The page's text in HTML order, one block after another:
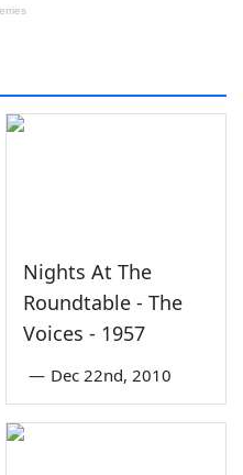
Nights At The
Roundtable - The
Voices - 1957
— Dec 22nd, 2010